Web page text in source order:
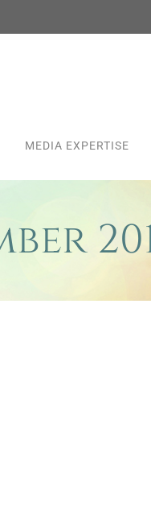
MEDIA EXPERTISE